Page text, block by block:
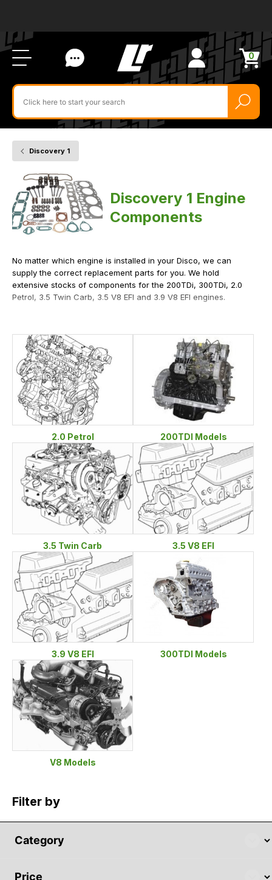
Us
0
Items
in
cart
Search
for
product
by
ID:
Discovery 1
Components
Discovery 1 Engine
Components
No matter which engine is installed in your Disco, we can
supply the correct replacement parts for you. We hold
extensive stocks of components for the 200TDi, 300TDi, 2.0
Petrol, 3.5 Twin Carb, 3.5 V8 EFI and 3.9 V8 EFI engines.
2.0 Petrol 200TDI Models
3.5 Twin Carb 3.5 V8 EFI
3.9 V8 EFI 300TDI Models
V8 Models
Filter by